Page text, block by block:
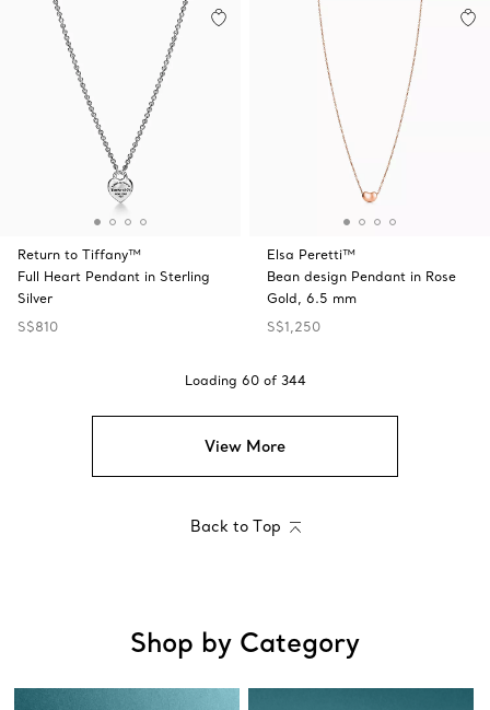
Return to Tiffany™
Full Heart Pendant in Sterling
Silver
S$810
Elsa Peretti™
Bean design Pendant in Rose
Gold, 6.5 mm
S$1,250
Loading 60 of 344
View More
Back to Top
Shop by Category